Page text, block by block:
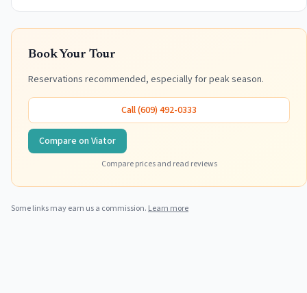
Book Your Tour
Reservations recommended, especially for peak season.
Call(609) 492-0333
Compare on Viator
Compare prices and read reviews
Some links may earn us a commission. Learn more